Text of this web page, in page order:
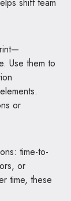
Use them to
or
time-to-
or
time, these